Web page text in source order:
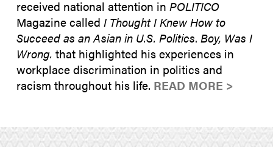
received national attention in POLITICO
Magazine called I Thought I Knew How to
Succeed as an Asian in U.S. Politics. Boy, Was I
Wrong. that highlighted his experiences in
workplace discrimination in politics and
racism throughout his life. READ MORE >